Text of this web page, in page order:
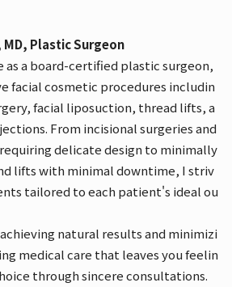
Plastic Surgeon
as a board-certified plastic surgeon,
facial cosmetic procedures includin
facial liposuction, thread lifts, a
From incisional surgeries and
delicate design to minimally
lifts with minimal downtime, I striv
tailored to each patient's ideal ou
natural results and minimizi
medical care that leaves you feelin
through sincere consultations.